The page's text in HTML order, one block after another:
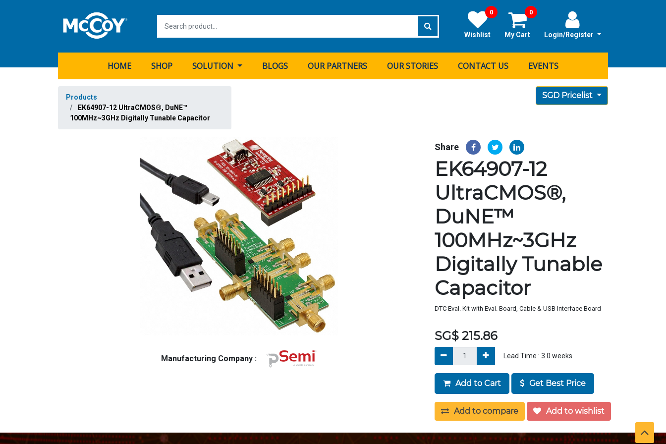
Login/Register
My Cart
0
Wishlist
0
HOME SHOP SOLUTION BLOGS OUR PARTNERS OUR STORIES CONTACT US EVENTS
Products
EK64907-12 UltraCMOS®, DuNE™
100MHz~3GHz Digitally Tunable Capacitor
SGD Pricelist
Manufacturing Company :
Share
EK64907-12
UltraCMOS®,
DuNE™
100MHz~3GHz
Digitally Tunable
Capacitor
DTC Eval. Kit with Eval. Board, Cable & USB Interface Board
SG$ 215.86
Lead Time : 3.0 weeks
Add to Cart Get Best Price
Add to compare Add to wishlist